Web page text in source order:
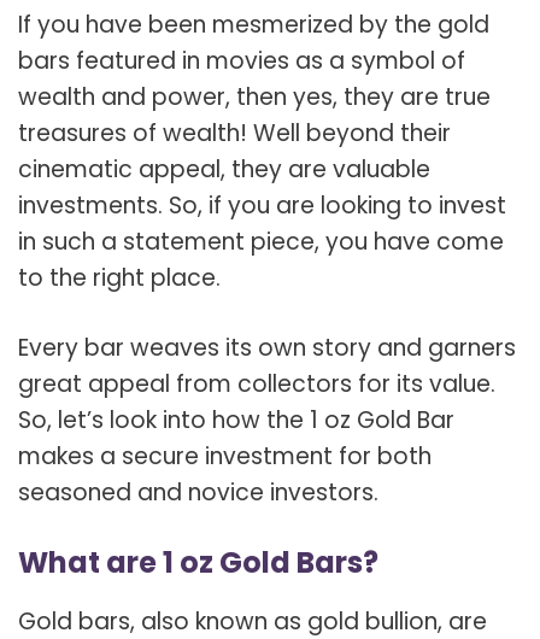
If you have been mesmerized by the gold
bars featured in movies as a symbol of
wealth and power, then yes, they are true
treasures of wealth! Well beyond their
cinematic appeal, they are valuable
investments. So, if you are looking to invest
in such a statement piece, you have come
to the right place.
Every bar weaves its own story and garners
great appeal from collectors for its value.
So, let’s look into how the 1 oz Gold Bar
makes a secure investment for both
seasoned and novice investors.
What are 1 oz Gold Bars?
Gold bars, also known as gold bullion, are